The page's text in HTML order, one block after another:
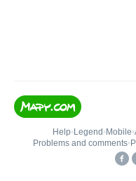
Help• Legend • Mobile•
Problems and comments•